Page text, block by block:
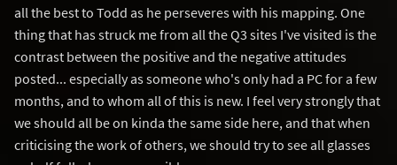
all the best to Todd as he perseveres with his mapping. One
thing that has struck me from all the Q3 sites I've visited is the
contrast between the positive and the negative attitudes
posted... especially as someone who's only had a PC for a few
months, and to whom all of this is new. I feel very strongly that
we should all be on kinda the same side here, and that when
criticising the work of others, we should try to see all glasses